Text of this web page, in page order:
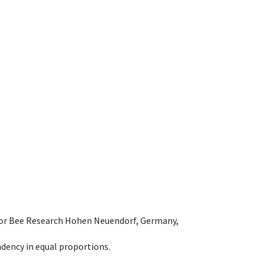
Research Hohen Neuendorf, Germany,
in equal proportions.